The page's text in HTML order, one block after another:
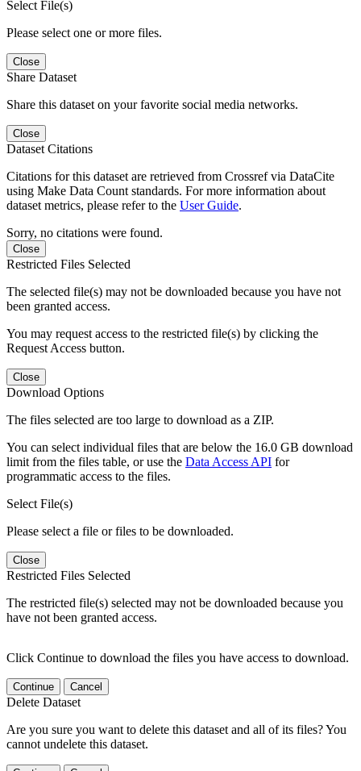
Select File(s)
Please select one or more files.
Close
Share Dataset
Share this dataset on your favorite social media networks.
Close
Dataset Citations
Citations for this dataset are retrieved from Crossref via DataCite
using Make Data Count standards. For more information about
dataset metrics, please refer to the User Guide.
Sorry, no citations were found.
Close
Restricted Files Selected
The selected file(s) may not be downloaded because you have not
been granted access.
You may request access to the restricted file(s) by clicking the
Request Access button.
Close
Download Options
The files selected are too large to download as a ZIP.
You can select individual files that are below the 16.0 GB download
limit from the files table, or use the Data Access API for
programmatic access to the files.
Select File(s)
Please select a file or files to be downloaded.
Close
Restricted Files Selected
The restricted file(s) selected may not be downloaded because you
have not been granted access.
Click Continue to download the files you have access to download.
Continue Cancel
Delete Dataset
Are you sure you want to delete this dataset and all of its files? You
cannot undelete this dataset.